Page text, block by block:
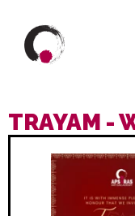
TRAYAM -